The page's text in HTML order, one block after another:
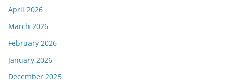
April 2026
March 2026
February 2026
January 2026
December 2025